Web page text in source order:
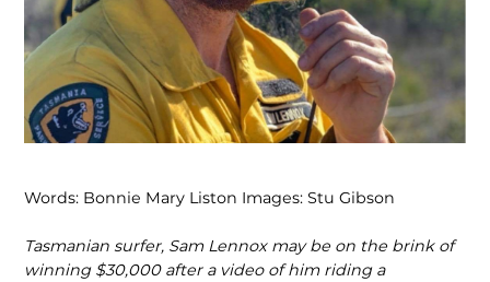
Words: Bonnie Mary Liston Images: Stu Gibson
Tasmanian surfer, Sam Lennox may be on the brink of
winning $30,000 after a video of him riding a